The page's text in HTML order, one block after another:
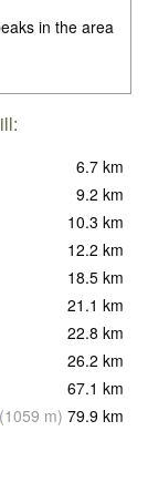
in the area
6.7 km
9.2 km
10.3 km
12.2 km
18.5 km
21.1 km
22.8 km
26.2 km
67.1 km
(1059 m) 79.9 km